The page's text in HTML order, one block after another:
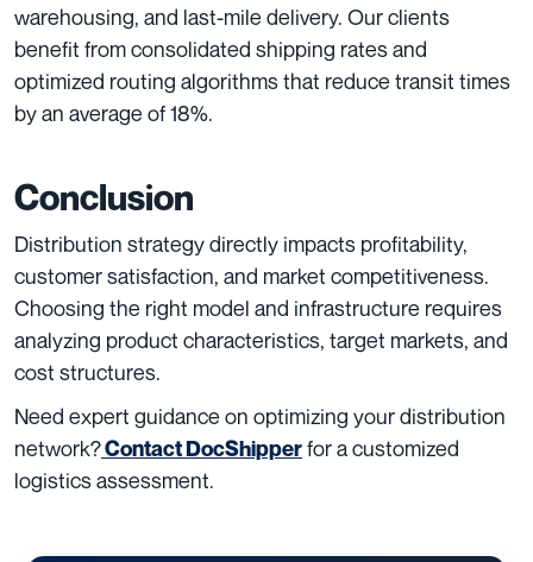
warehousing, and last-mile delivery. Our clients
benefit from consolidated shipping rates and
optimized routing algorithms that reduce transit times
by an average of 18%.
Conclusion
Distribution strategy directly impacts profitability,
customer satisfaction, and market competitiveness.
Choosing the right model and infrastructure requires
analyzing product characteristics, target markets, and
cost structures.
Need expert guidance on optimizing your distribution
network?Contact DocShipperfor a customized
logistics assessment.